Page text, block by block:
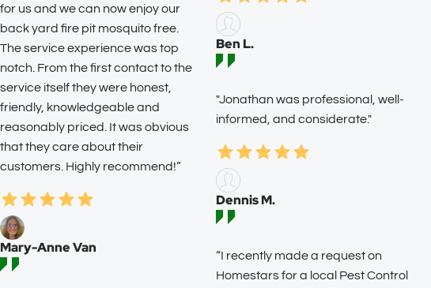
for us and we can now enjoy our
back yard fire pit mosquito free.
The service experience was top
notch. From the first contact to the
service itself they were honest,
friendly, knowledgeable and
reasonably priced. It was obvious
that they care about their
customers. Highly recommend!”
Mary-Anne Van
Ben L.
"Jonathan was professional, well-
informed, and considerate."
Dennis M.
“I recently made a request on
Homestars for a local Pest Control